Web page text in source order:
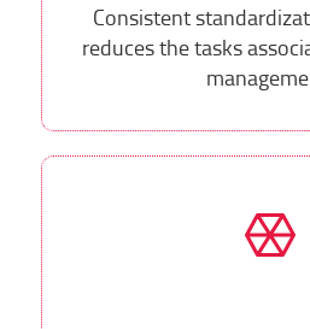
Consistent
reduces the tasks